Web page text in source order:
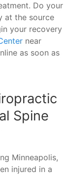
Do your
at the source
your recovery
near
as soon as
Spine
Minneapolis,
injured in a